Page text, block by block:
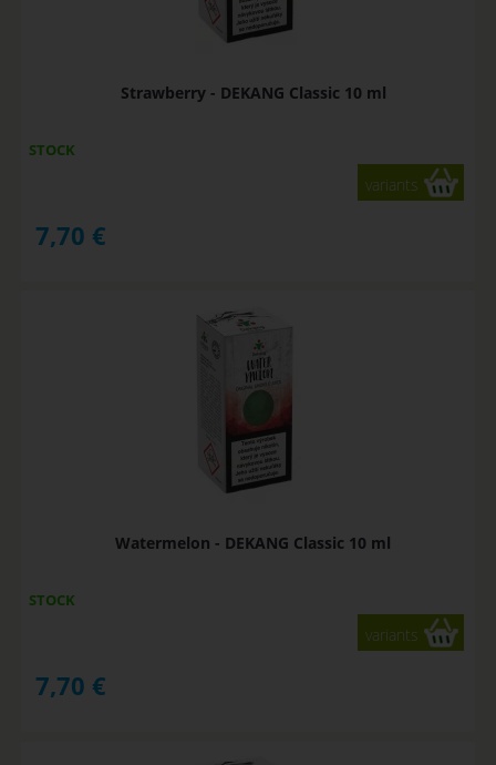
Strawberry - DEKANG Classic 10 ml
STOCK
variants
7,70 €
Watermelon - DEKANG Classic 10 ml
STOCK
variants
7,70 €